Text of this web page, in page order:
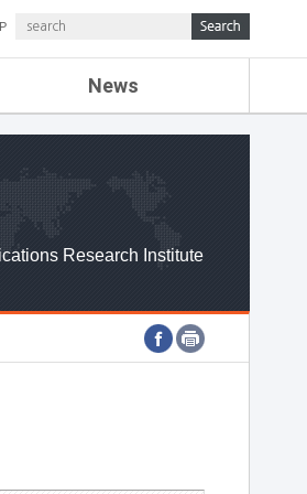
News
NEWS
WEBZINE
Research Institute